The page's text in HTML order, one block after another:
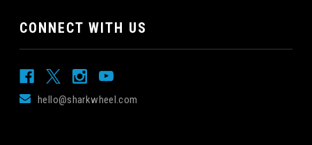
CONNECT WITH US
hello@sharkwheel.com